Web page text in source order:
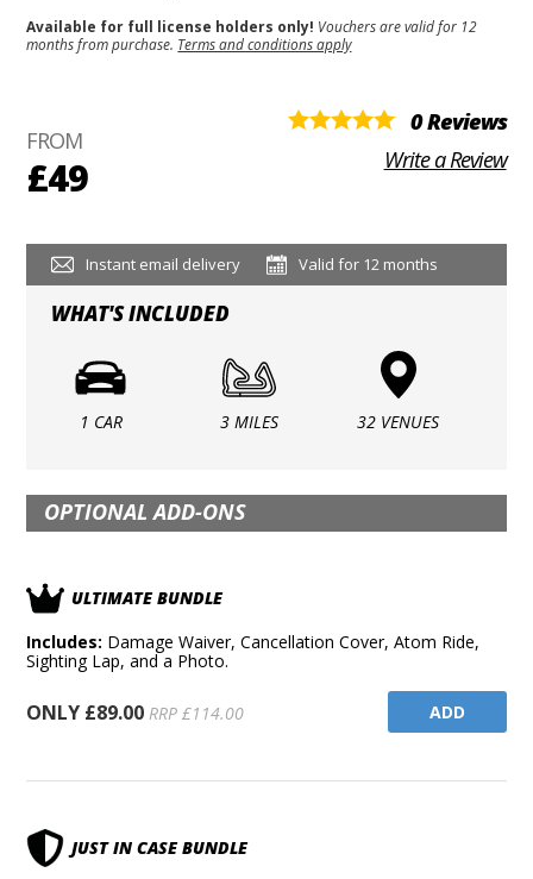
Available for full license holders only! Vouchers are valid for 12
months from purchase. Terms and conditions apply
FROM
£49
0 Reviews
Write a Review
Instant email delivery Valid for 12 months
WHAT'S INCLUDED
1 CAR 3 MILES 32 VENUES
OPTIONAL ADD-ONS
ULTIMATE BUNDLE
Includes: Damage Waiver, Cancellation Cover, Atom Ride,
Sighting Lap, and a Photo.
ONLY £89.00 RRP £114.00 ADD
JUST IN CASE BUNDLE